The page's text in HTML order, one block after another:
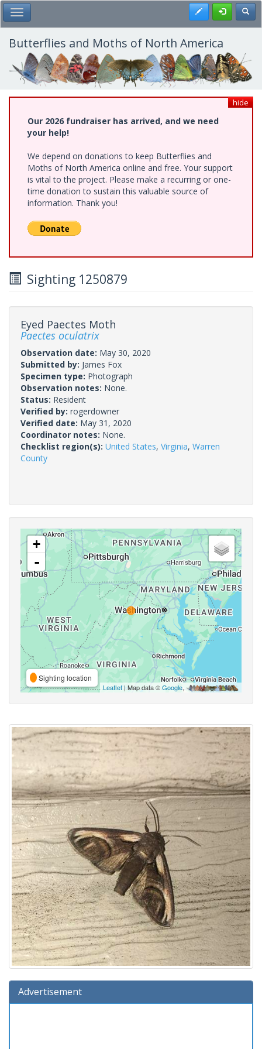
Skip
to
main
content
Toggle Main Menu Register
Butterflies and Moths of North America
hide
Our 2026 fundraiser has arrived, and we need
your help!
We depend on donations to keep Butterflies and
Moths of North America online and free. Your support
is vital to the project. Please make a recurring or one-
time donation to sustain this valuable source of
information. Thank you!
Sighting 1250879
Eyed Paectes Moth
Paectes oculatrix
Observation date: May 30, 2020
Submitted by: James Fox
Specimen type: Photograph
Observation notes: None.
Status: Resident
Verified by: rogerdowner
Verified date: May 31, 2020
Coordinator notes: None.
Checklist region(s): United States, Virginia, Warren
County
+
-
Sighting location
Leaflet | Map data ©Google,
Advertisement